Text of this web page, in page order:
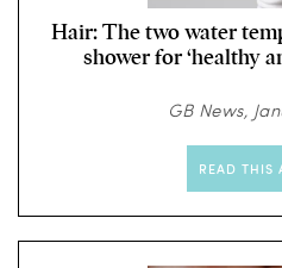
Hair: The two water
shower for ‘healthy
GB News,
READ THIS